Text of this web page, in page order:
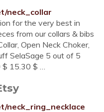
neck_collar
for the very best in
from our collars & bibs
Open Neck Choker,
SelaSage 5 out of 5
$ 15.30 $ …
neck_ring_necklace